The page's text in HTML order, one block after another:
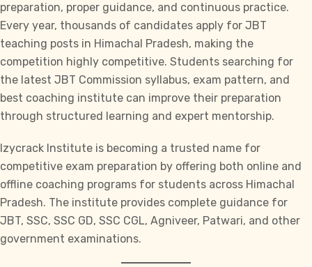
preparation, proper guidance, and continuous practice.
Every year, thousands of candidates apply for JBT
teaching posts in Himachal Pradesh, making the
competition highly competitive. Students searching for
the latest JBT Commission syllabus, exam pattern, and
best coaching institute can improve their preparation
through structured learning and expert mentorship.
Izycrack Institute is becoming a trusted name for
competitive exam preparation by offering both online and
offline coaching programs for students across Himachal
Pradesh. The institute provides complete guidance for
JBT, SSC, SSC GD, SSC CGL, Agniveer, Patwari, and other
government examinations.